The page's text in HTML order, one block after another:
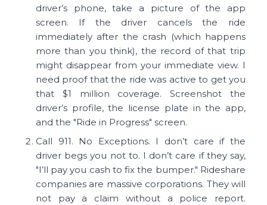
driver’s phone, take a picture of the app
screen. If the driver cancels the ride
immediately after the crash (which happens
more than you think), the record of that trip
might disappear from your immediate view. I
need proof that the ride was active to get you
that $1 million coverage. Screenshot the
driver’s profile, the license plate in the app,
and the "Ride in Progress" screen.
Call 911. No Exceptions. I don’t care if the
driver begs you not to. I don’t care if they say,
"I’ll pay you cash to fix the bumper." Rideshare
companies are massive corporations. They will
not pay a claim without a police report.